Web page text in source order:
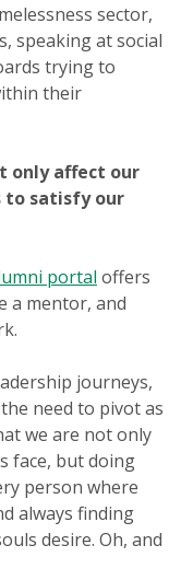
sector,
speaking at social
trying to
their
only affect our
to satisfy our
portal offers
a mentor, and
journeys,
need to pivot as
we are not only
face, but doing
person where
always finding
desire. Oh, and